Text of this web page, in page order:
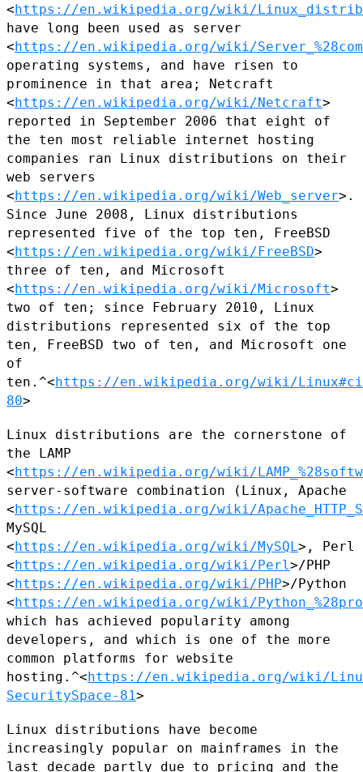
<https://en.wikipedia.org/wiki/
have long been used as server
<https://en.wikipedia.org/wiki/
operating systems, and have risen to
prominence in that area; Netcraft
<https://en.wikipedia.org/wiki/Netcraft>
reported in September 2006 that eight of
the ten most reliable internet hosting
companies ran Linux distributions on their
web servers
<https://en.wikipedia.org/wiki/Web_server>.
Since June 2008, Linux distributions
represented five of the top ten, FreeBSD
<https://en.wikipedia.org/wiki/FreeBSD>
three of ten, and Microsoft
<https://en.wikipedia.org/wiki/Microsoft>
two of ten; since February 2010, Linux
distributions represented six of the top
ten, FreeBSD two of ten, and Microsoft one
of
ten.^<https://en.wikipedia.org/wiki/
80>
Linux distributions are the cornerstone of
the LAMP
<https://en.wikipedia.org/wiki/
server-software combination (Linux, Apache
<https://en.wikipedia.org/wiki/
MySQL
<https://en.wikipedia.org/wiki/MySQL>, Perl
<https://en.wikipedia.org/wiki/Perl>/PHP
<https://en.wikipedia.org/wiki/PHP>/Python
<https://en.wikipedia.org/wiki/
which has achieved popularity among
developers, and which is one of the more
common platforms for website
hosting.^<https://en.wikipedia.org/wiki/
SecuritySpace-81>
Linux distributions have become
increasingly popular on mainframes in the
last decade partly due to pricing and the